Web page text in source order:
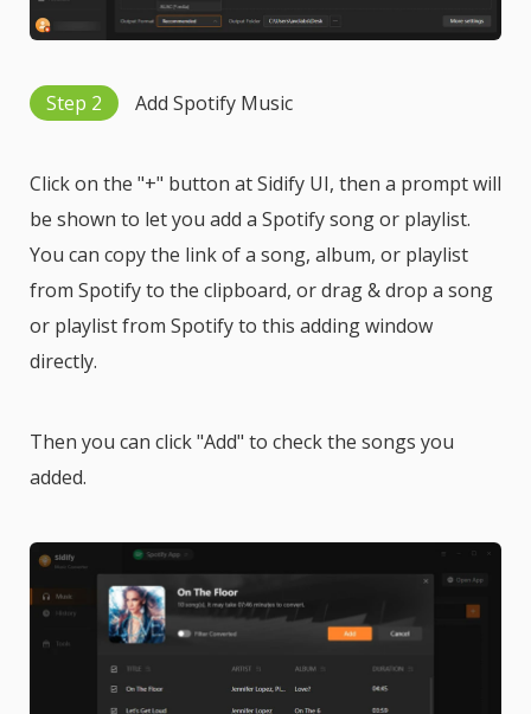
Step 2 Add Spotify Music
Click on the "+" button at Sidify UI, then a prompt will
be shown to let you add a Spotify song or playlist.
You can copy the link of a song, album, or playlist
from Spotify to the clipboard, or drag & drop a song
or playlist from Spotify to this adding window
directly.
Then you can click "Add" to check the songs you
added.